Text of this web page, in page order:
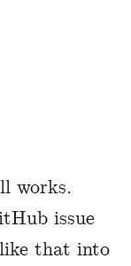
works.
issue
that into